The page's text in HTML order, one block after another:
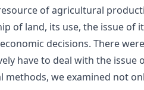
of agricultural
of land, its use, the issue of
decisions. There
have to deal with the issue
we examined not